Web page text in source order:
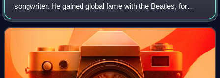
songwriter. He gained global fame with the Beatles, for
whom he was the bassist and keyboardist, and shared
primary songwriting and lead vocal dutie